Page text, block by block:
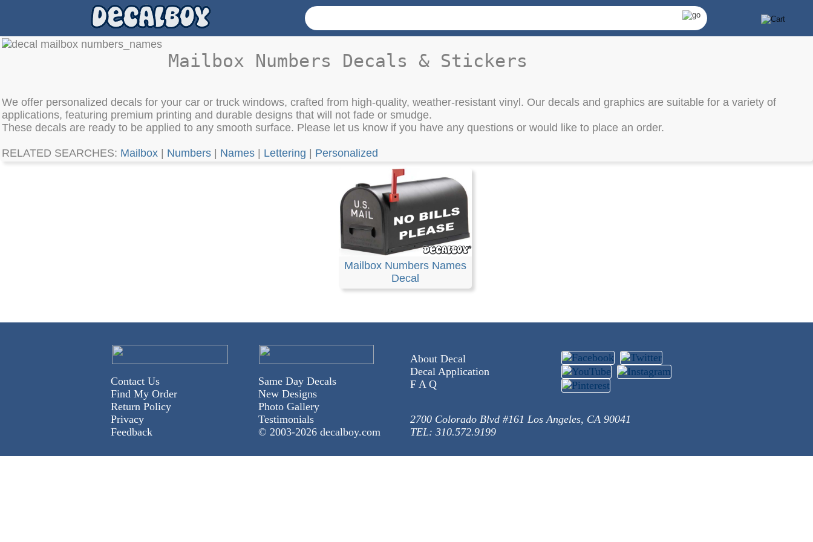
Mailbox Numbers Decals & Stickers
We offer personalized decals for your car or truck windows, crafted from high-quality, weather-resistant vinyl. Our decals and graphics are suitable for a variety of
applications, featuring premium printing and durable designs that will not fade or smudge.
These decals are ready to be applied to any smooth surface. Please let us know if you have any questions or would like to place an order.
RELATED SEARCHES: Mailbox Numbers Names Lettering Personalized
Mailbox Numbers Names
Decal
Contact Us
Find My Order
Return Policy
Privacy
Feedback
Same Day Decals
New Designs
Photo Gallery
Testimonials
© 2003-2026 decalboy.com
About Decal
Decal Application
F A Q
2700 Colorado Blvd #161 Los Angeles, CA 90041
TEL: 310.572.9199